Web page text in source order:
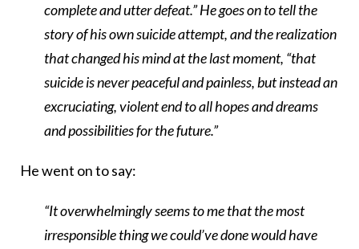
complete and utter defeat.” He goes on to tell the
story of his own suicide attempt, and the realization
that changed his mind at the last moment, “that
suicide is never peaceful and painless, but instead an
excruciating, violent end to all hopes and dreams
and possibilities for the future.”
He went on to say:
“It overwhelmingly seems to me that the most
irresponsible thing we could’ve done would have